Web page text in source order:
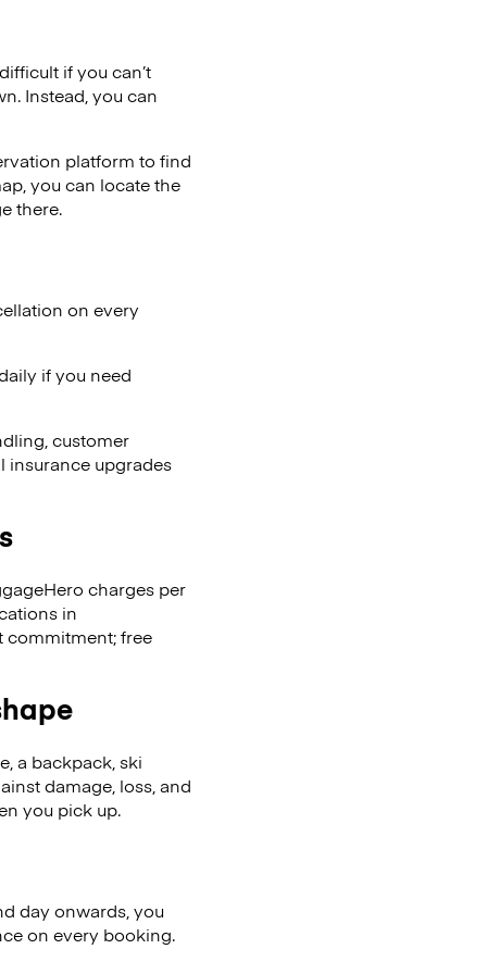
if you can’t
Instead, you can
platform to find
you can locate the
there.
on every
if you need
customer
insurance upgrades
charges per
in
commitment; free
a backpack, ski
damage, loss, and
you pick up.
day onwards, you
on every booking.